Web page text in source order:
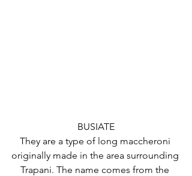
BUSIATE
They are a type of long maccheroni
originally made in the area surrounding
Trapani. The name comes from the